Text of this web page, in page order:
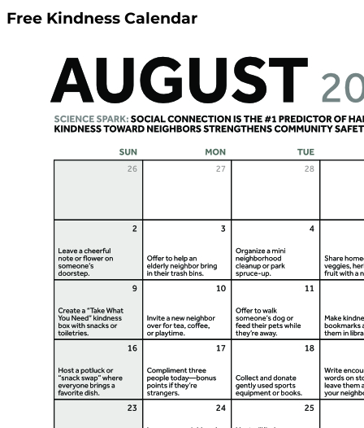
Free Kindness Calendar